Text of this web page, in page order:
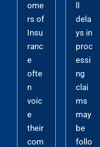
ome
rs of
Insu
ranc
e
ofte
n
voic
e
their
com
ll
dela
ys in
proc
essi
ng
clai
ms
may
be
follo